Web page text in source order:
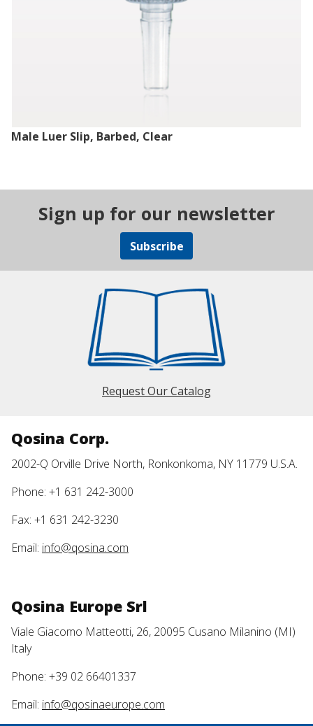
Male Luer Slip, Barbed, Clear
Sign up for our newsletter
Subscribe
Request Our Catalog
Qosina Corp.
2002-Q Orville Drive North, Ronkonkoma, NY 11779 U.S.A.
Phone: +1 631 242-3000
Fax: +1 631 242-3230
Email: info@qosina.com
Qosina Europe Srl
Viale Giacomo Matteotti, 26, 20095 Cusano Milanino (MI)
Italy
Phone: +39 02 66401337
Email: info@qosinaeurope.com